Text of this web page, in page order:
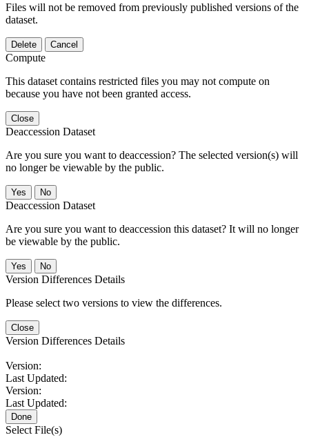
Files will not be removed from previously published versions of the
dataset.
Delete Cancel
Compute
This dataset contains restricted files you may not compute on
because you have not been granted access.
Close
Deaccession Dataset
Are you sure you want to deaccession? The selected version(s) will
no longer be viewable by the public.
No
Deaccession Dataset
Are you sure you want to deaccession this dataset? It will no longer
be viewable by the public.
No
Version Differences Details
Please select two versions to view the differences.
Close
Version Differences Details
Version:
Last Updated:
Version:
Last Updated:
Done
Select File(s)